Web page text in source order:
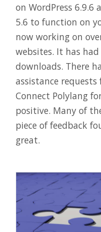
on WordPress 6.9.6
5.6 to function on
now working on
websites. It has had
downloads. There
assistance requests
Connect Polylang
positive. Many of
piece of feedback
great.